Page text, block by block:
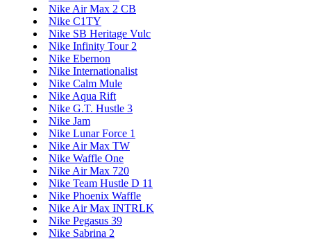
Nike Air Max 2 CB
Nike C1TY
Nike SB Heritage Vulc
Nike Infinity Tour 2
Nike Ebernon
Nike Internationalist
Nike Calm Mule
Nike Aqua Rift
Nike G.T. Hustle 3
Nike Jam
Nike Lunar Force 1
Nike Air Max TW
Nike Waffle One
Nike Air Max 720
Nike Team Hustle D 11
Nike Phoenix Waffle
Nike Air Max INTRLK
Nike Pegasus 39
Nike Sabrina 2